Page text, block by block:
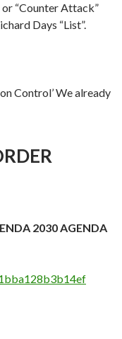
“Counter Attack”
Days “List”.
Control’ We already
2030 AGENDA